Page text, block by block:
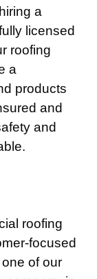
a
licensed
roofing
a
products
and
and
roofing
focused
of our